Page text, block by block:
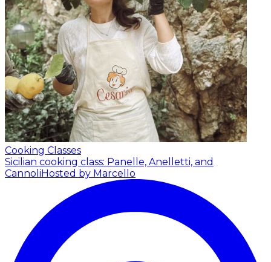
Cooking Classes
Sicilian cooking class: Panelle, Anelletti, and
CannoliHosted by Marcello